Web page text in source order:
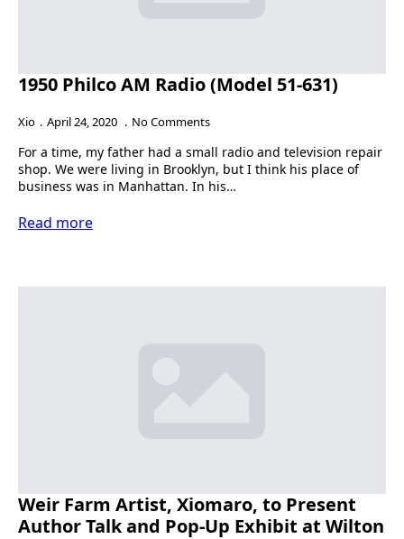
1950 Philco AM Radio (Model 51-631)
Xio April 24, 2020 No Comments
For a time, my father had a small radio and television repair
shop. We were living in Brooklyn, but I think his place of
business was in Manhattan. In his…
Read more
Weir Farm Artist, Xiomaro, to Present
Author Talk and Pop-Up Exhibit at Wilton